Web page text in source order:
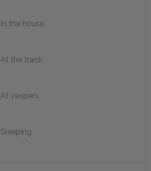
In the house
At the track
At vespers
Sleeping